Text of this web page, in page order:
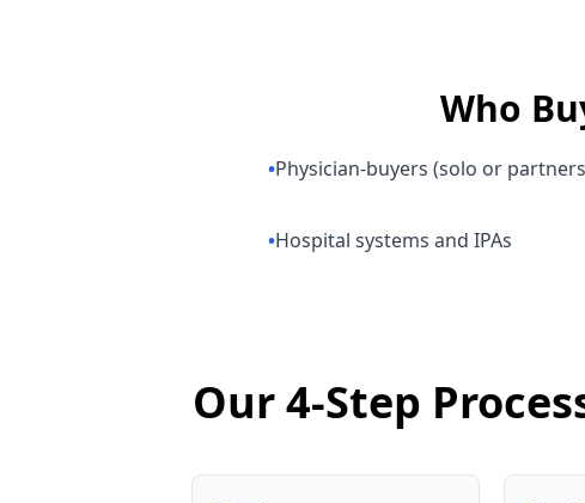
Who
•Physician-buyers (solo or
•Hospital systems and IPAs
Our 4-Step